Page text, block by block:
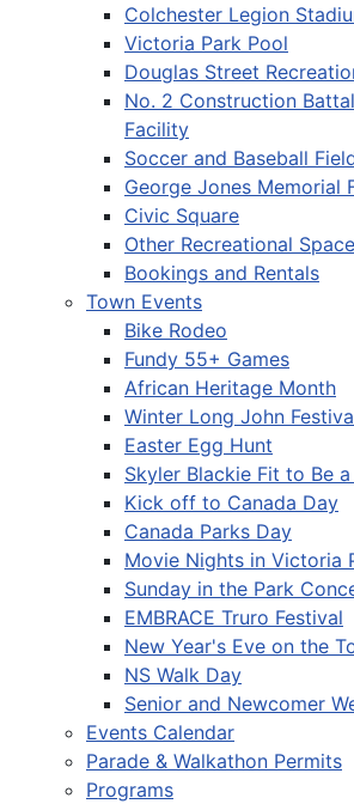
Colchester Legion
Victoria Park Pool
Douglas Street
No. 2 Construction
Facility
Soccer and Baseball
George Jones Memorial
Civic Square
Other Recreational
Bookings and Rentals
Town Events
Bike Rodeo
Fundy 55+ Games
African Heritage Month
Winter Long John
Easter Egg Hunt
Skyler Blackie Fit to Be
Kick off to Canada Day
Canada Parks Day
Movie Nights in Victoria
Sunday in the Park
EMBRACE Truro Festival
New Year's Eve on the
NS Walk Day
Senior and Newcomer
Events Calendar
Parade & Walkathon Permits
Programs